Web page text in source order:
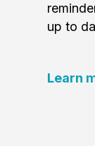
up to
Learn